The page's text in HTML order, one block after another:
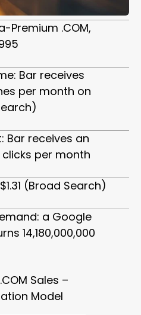
Premium .COM,
Bar receives
per month on
Bar receives an
per month
(Broad Search)
a Google
14,180,000,000
Sales –
Model